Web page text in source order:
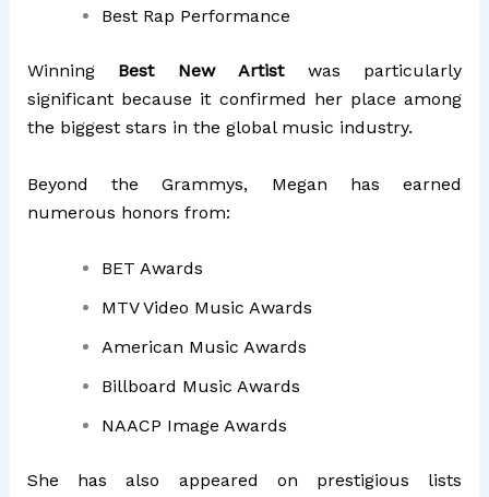
Best Rap Performance
Winning Best New Artistwas particularly
significant because it confirmed her place among
the biggest stars in the global music industry.
Beyond the Grammys, Megan has earned
numerous honors from:
BET Awards
MTV Video Music Awards
American Music Awards
Billboard Music Awards
NAACP Image Awards
She has also appeared on prestigious lists